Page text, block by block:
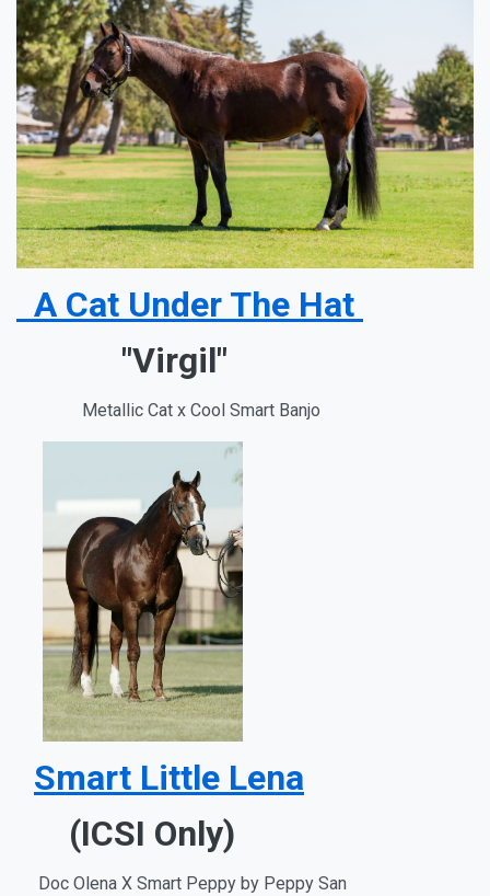
A Cat Under The Hat
"Virgil"
Metallic Cat x Cool Smart Banjo
Smart Little Lena
(ICSI Only)
Doc Olena X Smart Peppy by Peppy San